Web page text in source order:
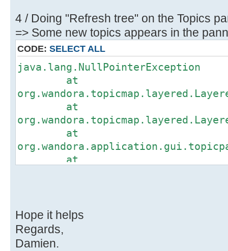
at
at
at
at
at
at
at
Source)
4 / Doing "Refresh tree" on the Topics
=> Some new topics appears in the
CODE: SELECT ALL
java.lang.NullPointerException
at
at
at
at
at
at
Hope it helps
Regards,
Damien.